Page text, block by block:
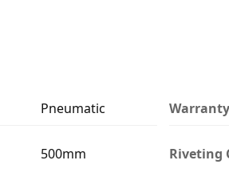
Pneumatic Warranty
500mm Riveting